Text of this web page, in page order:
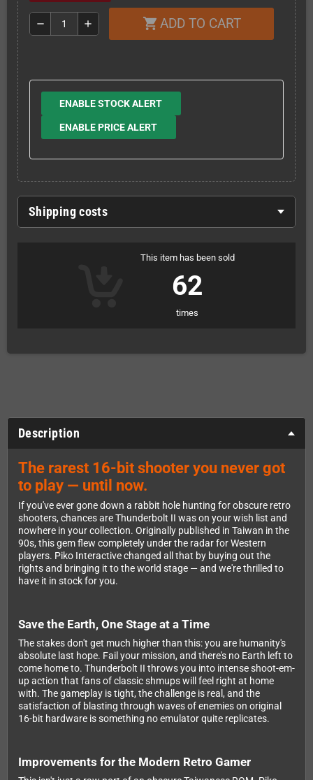
remove add shopping_cart ADD TO CART
ENABLE STOCK ALERT
ENABLE PRICE ALERT
Shipping costs
This item has been sold
62
times
Description
The rarest 16-bit shooter you never got
to play — until now.
If you've ever gone down a rabbit hole hunting for obscure retro
shooters, chances are Thunderbolt II was on your wish list and
nowhere in your collection. Originally published in Taiwan in the
90s, this gem flew completely under the radar for Western
players. Piko Interactive changed all that by buying out the
rights and bringing it to the world stage — and we're thrilled to
have it in stock for you.
Save the Earth, One Stage at a Time
The stakes don't get much higher than this: you are humanity's
absolute last hope. Fail your mission, and there's no Earth left to
come home to. Thunderbolt II throws you into intense shoot-em-
up action that fans of classic shmups will feel right at home
with. The gameplay is tight, the challenge is real, and the
satisfaction of blasting through waves of enemies on original
16-bit hardware is something no emulator quite replicates.
Improvements for the Modern Retro Gamer